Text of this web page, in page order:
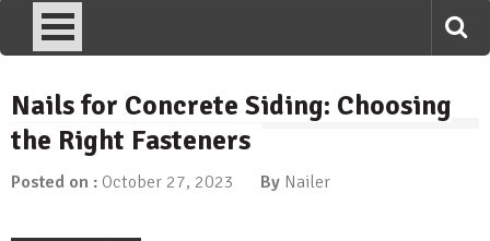
Nails for Concrete Siding: Choosing
the Right Fasteners
Posted on : October 27, 2023 By Nailer